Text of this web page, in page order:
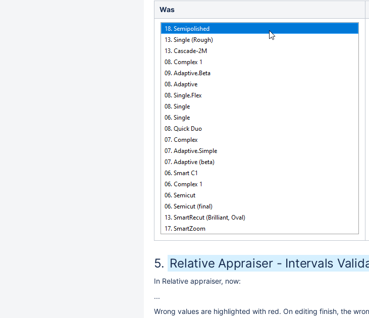
Was
Relative Appraiser - Intervals
In Relative appraiser, now:
...
Wrong values are highlighted with red. On editing finish, the